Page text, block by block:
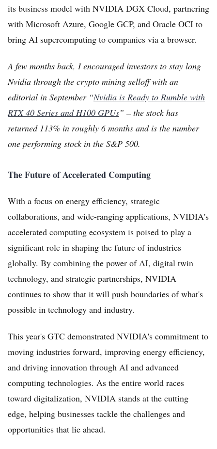
its business model with NVIDIA DGX Cloud, partnering
with Microsoft Azure, Google GCP, and Oracle OCI to
bring AI supercomputing to companies via a browser.
A few months back, I encouraged investors to stay long
Nvidia through the crypto mining selloff with an
editorial in September “Nvidia is Ready to Rumble with
RTX 40 Series and H100 GPUs” – the stock has
returned 113% in roughly 6 months and is the number
one performing stock in the S&P 500.
The Future of Accelerated Computing
With a focus on energy efficiency, strategic
collaborations, and wide-ranging applications, NVIDIA's
accelerated computing ecosystem is poised to play a
significant role in shaping the future of industries
globally. By combining the power of AI, digital twin
technology, and strategic partnerships, NVIDIA
continues to show that it will push boundaries of what's
possible in technology and industry.
This year's GTC demonstrated NVIDIA's commitment to
moving industries forward, improving energy efficiency,
and driving innovation through AI and advanced
computing technologies. As the entire world races
toward digitalization, NVIDIA stands at the cutting
edge, helping businesses tackle the challenges and
opportunities that lie ahead.